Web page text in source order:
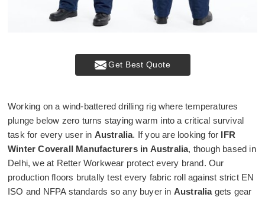
Get Best Quote
Working on a wind-battered drilling rig where temperatures
plunge below zero turns staying warm into a critical survival
task for every user in Australia. If you are looking for IFR
Winter Coverall Manufacturers in Australia, though based in
Delhi, we at Retter Workwear protect every brand. Our
production floors brutally test every fabric roll against strict EN
ISO and NFPA standards so any buyer in Australiagets gear